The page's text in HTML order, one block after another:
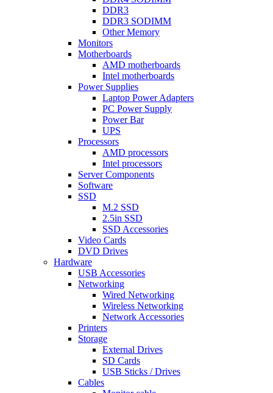
DDR3
DDR3 SODIMM
Other Memory
Monitors
Motherboards
AMD motherboards
Intel motherboards
Power Supplies
Laptop Power Adapters
PC Power Supply
Power Bar
UPS
Processors
AMD processors
Intel processors
Server Components
Software
SSD
M.2 SSD
2.5in SSD
SSD Accessories
Video Cards
DVD Drives
Hardware
USB Accessories
Networking
Wired Networking
Wireless Networking
Network Accessories
Printers
Storage
External Drives
SD Cards
USB Sticks / Drives
Cables